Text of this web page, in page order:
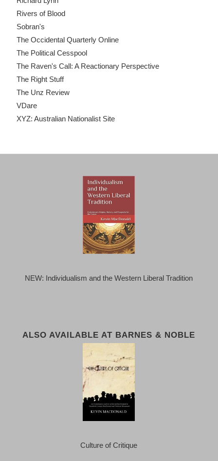
Rivers of Blood
Sobran's
The Occidental Quarterly Online
The Political Cesspool
The Raven's Call: A Reactionary Perspective
The Right Stuff
The Unz Review
VDare
XYZ: Australian Nationalist Site
NEW: Individualism and the Western Liberal Tradition
ALSO AVAILABLE AT BARNES & NOBLE
Culture of Critique